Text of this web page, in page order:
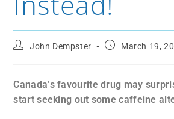
John Dempster March 19,
Canada’s favourite drug may
start seeking out some caffeine